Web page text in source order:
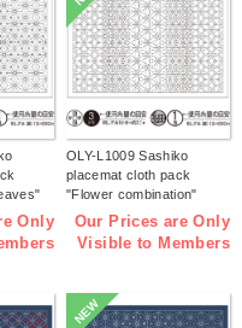
Only
OLY-L1009 Sashiko
placemat cloth pack
"Flower combination"
white 3 pieces (bag)
Our Prices are Only
Visible to Members
NEW